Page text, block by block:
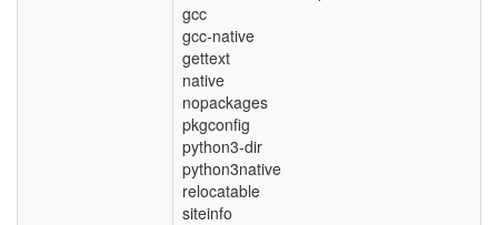
gcc
gcc-native
gettext
native
nopackages
pkgconfig
python3-dir
python3native
relocatable
siteinfo